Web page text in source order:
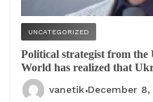
UNCATEGORIZED
Political strategist from
World has realized that
vanetik December 8,